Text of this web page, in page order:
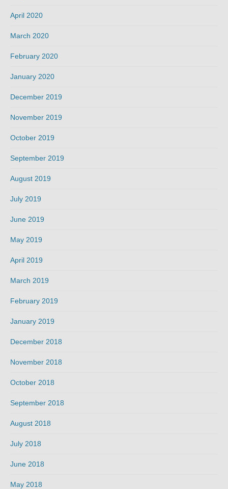
April 2020
March 2020
February 2020
January 2020
December 2019
November 2019
October 2019
September 2019
August 2019
July 2019
June 2019
May 2019
April 2019
March 2019
February 2019
January 2019
December 2018
November 2018
October 2018
September 2018
August 2018
July 2018
June 2018
May 2018